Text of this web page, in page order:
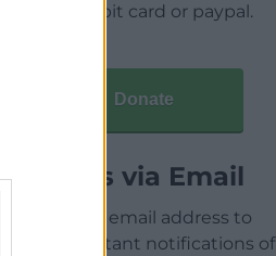
credit / debit card or paypal.
Donate
Articles via Email
Enter your email address to
receive instant notifications of